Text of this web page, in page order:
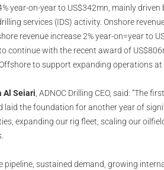
year-on-year to US$342mn, mainly
services (IDS) activity. Onshore
revenue increase 2% year-on=year to
continue with the recent award of
to support expanding operations
Al Seiari , ADNOC Drilling CEO, said: “The
laid the foundation for another year of
expanding our rig fleet, scaling our
pipeline, sustained demand, growing